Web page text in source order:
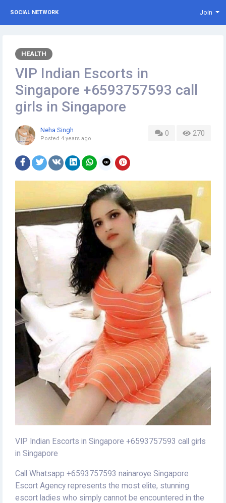
SOCIAL NETWORK Join
HEALTH
VIP Indian Escorts in
Singapore +6593757593 call
girls in Singapore
0 270
Neha Singh
Posted 4 years ago
VIP Indian Escorts in Singapore +6593757593 call girls
in Singapore
Call Whatsapp +6593757593 nainaroye Singapore
Escort Agency represents the most elite, stunning
escort ladies who simply cannot be encountered in the